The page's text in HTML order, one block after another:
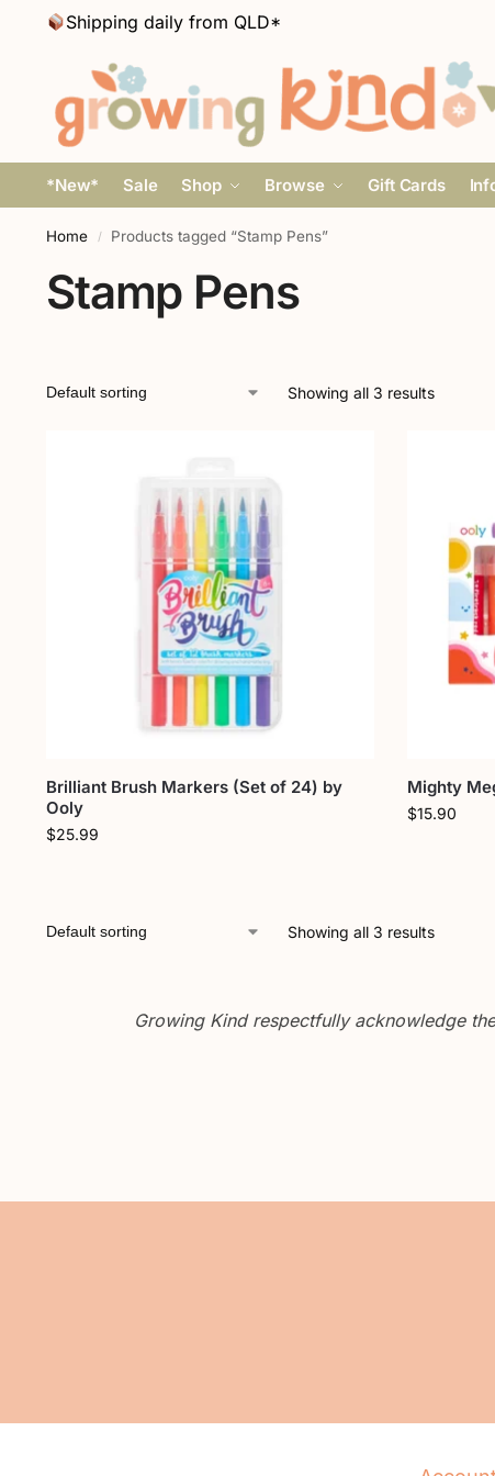
Shipping daily from QLD*
*New* Sale Shop Browse Gift Cards
Home / Products tagged “Stamp Pens”
Stamp Pens
Showing all 3 results
Brilliant Brush Markers (Set of 24) by
Ooly
$25.99
Mighty
$15.90
Showing all 3 results
Growing Kind respectfully acknowledge